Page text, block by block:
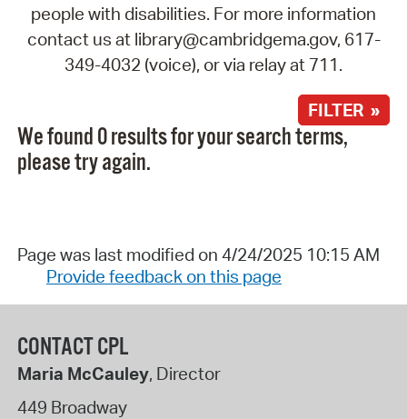
people with disabilities. For more information
contact us at library@cambridgema.gov, 617-
349-4032 (voice), or via relay at 711.
FILTER »
We found 0 results for your search terms,
please try again.
Page was last modified on 4/24/2025 10:15 AM
Provide feedback on this page
CONTACT CPL
Maria McCauley, Director
449 Broadway